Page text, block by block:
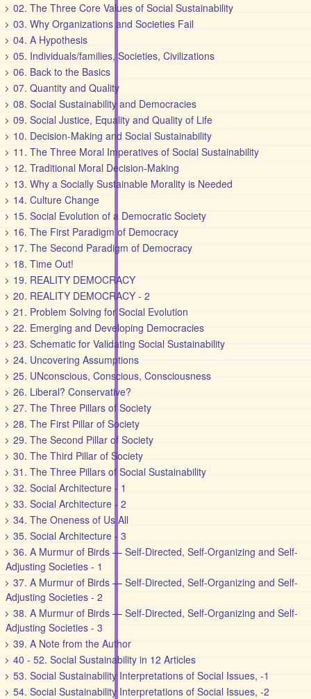
02. The Three Core Values of Social Sustainability
03. Why Organizations and Societies Fail
04. A Hypothesis
05. Individuals/families, Societies, Civilizations
06. Back to the Basics
07. Quantity and Quality
08. Social Sustainability and Democracies
09. Social Justice, Equality and Quality of Life
10. Decision-Making and Social Sustainability
11. The Three Moral Imperatives of Social Sustainability
12. Traditional Moral Decision-Making
13. Why a Socially Sustainable Morality is Needed
14. Culture Change
15. Social Evolution of a Democratic Society
16. The First Paradigm of Democracy
17. The Second Paradigm of Democracy
18. Time Out!
19. REALITY DEMOCRACY
20. REALITY DEMOCRACY - 2
21. Problem Solving for Social Evolution
22. Emerging and Developing Democracies
23. Schematic for Validating Social Sustainability
24. Uncovering Assumptions
25. UNconscious, Conscious, Consciousness
26. Liberal? Conservative?
27. The Three Pillars of Society
28. The First Pillar of Society
29. The Second Pillar of Society
30. The Third Pillar of Society
31. The Three Pillars of Social Sustainability
32. Social Architecture - 1
33. Social Architecture - 2
34. The Oneness of Us All
35. Social Architecture - 3
36. A Murmur of Birds — Self-Directed, Self-Organizing and Self-
Adjusting Societies - 1
37. A Murmur of Birds — Self-Directed, Self-Organizing and Self-
Adjusting Societies - 2
38. A Murmur of Birds — Self-Directed, Self-Organizing and Self-
Adjusting Societies - 3
39. A Note from the Author
40 - 52. Social Sustainability in 12 Articles
53. Social Sustainability Interpretations of Social Issues, -1
54. Social Sustainability Interpretations of Social Issues, -2